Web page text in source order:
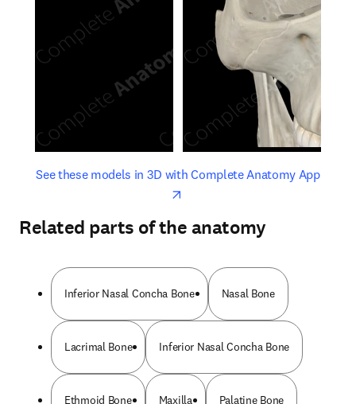
See these models in 3D with Complete Anatomy Appopens
opens in new tab/window
Related parts of the anatomy
Inferior Nasal Concha Bone Nasal Bone
Lacrimal Bone Inferior Nasal Concha Bone
Ethmoid Bone Maxilla Palatine Bone